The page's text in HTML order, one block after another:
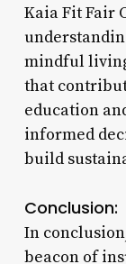
Kaia Fit Fair
mindful
that
education
informed
build
Conclusion:
In
beacon of